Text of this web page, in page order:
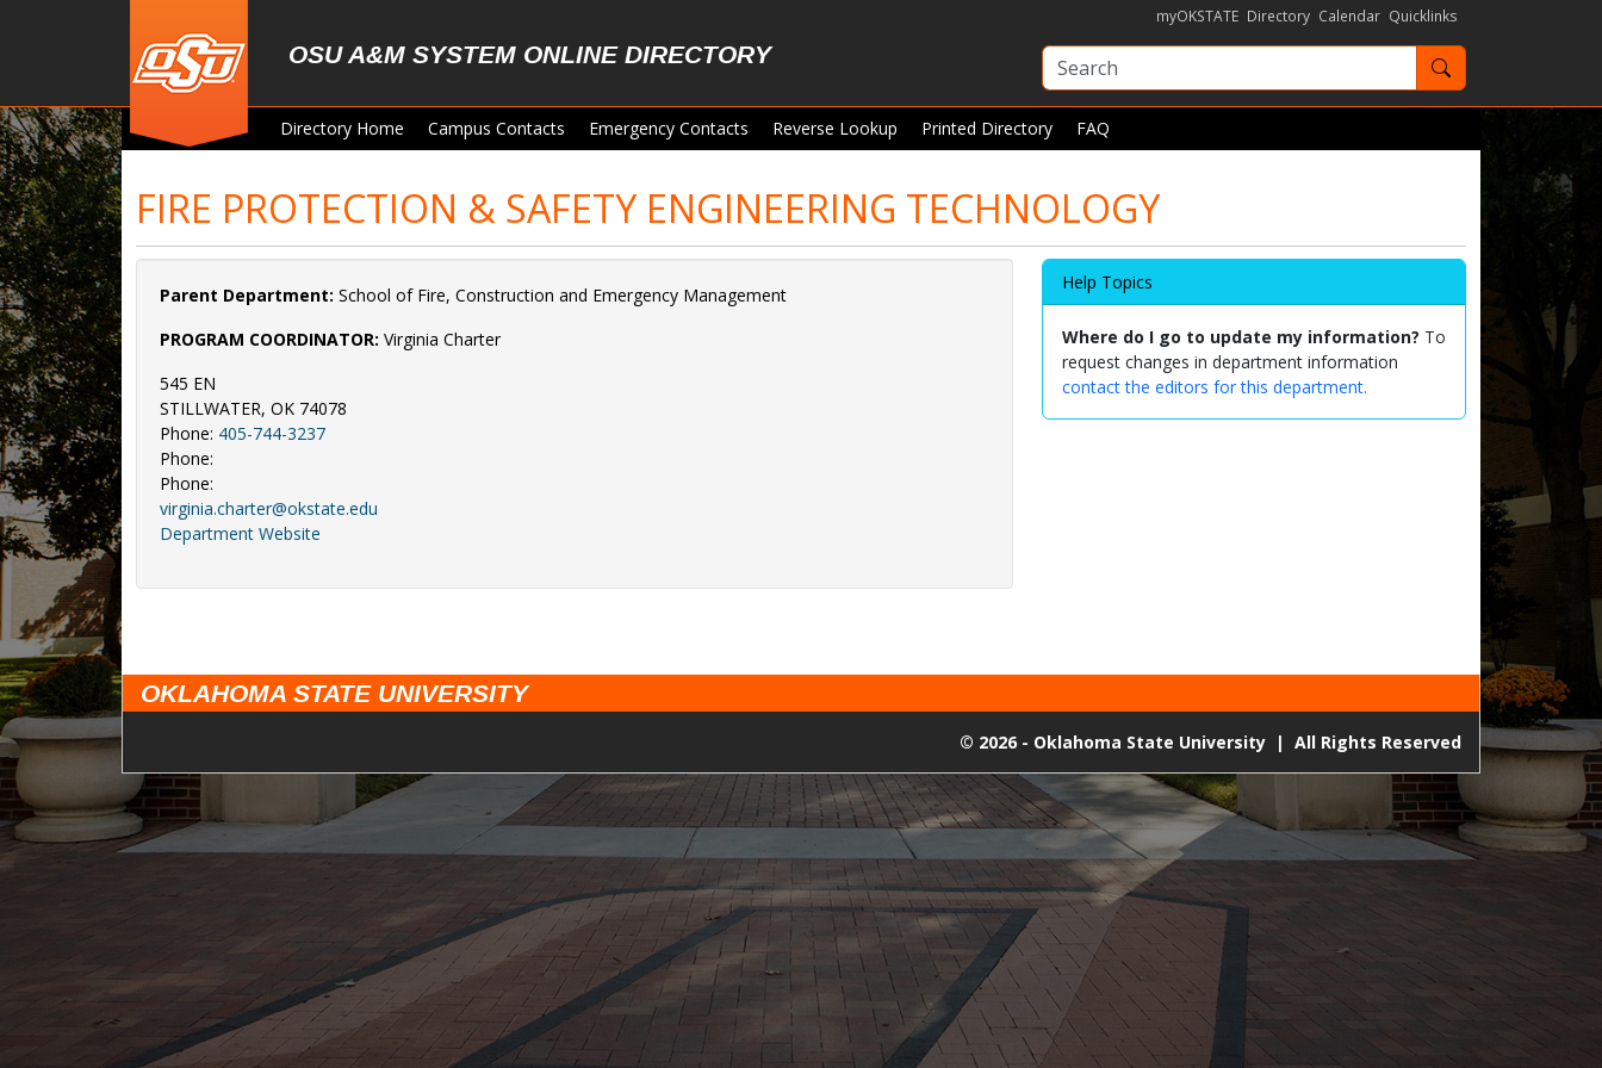
OSU A&M SYSTEM ONLINE DIRECTORY
myOKSTATE Directory Calendar Quicklinks
Search OKState
Directory Home Campus Contacts Emergency Contacts Reverse Lookup Printed Directory FAQ
FIRE PROTECTION & SAFETY ENGINEERING TECHNOLOGY
Parent Department: School of Fire, Construction and Emergency Management
PROGRAM COORDINATOR: Virginia Charter
545 EN
STILLWATER, OK 74078
Phone: 405-744-3237
Phone:
Phone:
virginia.charter@okstate.edu
Department Website
Help Topics
Where do I go to update my information? To
request changes in department information
contact the editors for this department.
OKLAHOMA STATE UNIVERSITY
© 2026 - Oklahoma State University | All Rights Reserved